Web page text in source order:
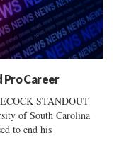
Pro Career
STANDOUT
of South Carolina
to end his